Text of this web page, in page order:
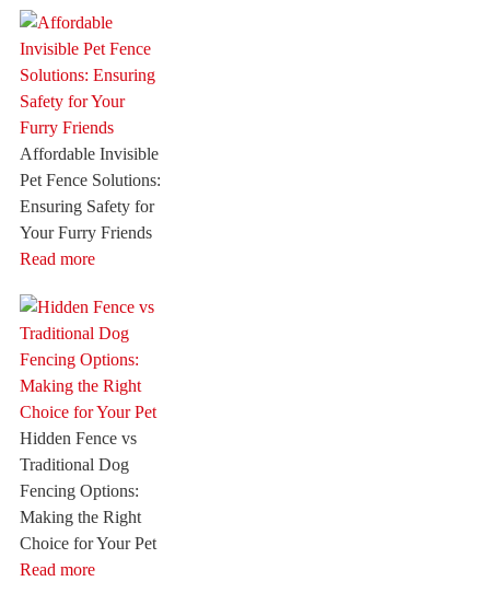
Affordable Invisible
Pet Fence Solutions:
Ensuring Safety for
Your Furry Friends
Read more
Hidden Fence vs
Traditional Dog
Fencing Options:
Making the Right
Choice for Your Pet
Read more